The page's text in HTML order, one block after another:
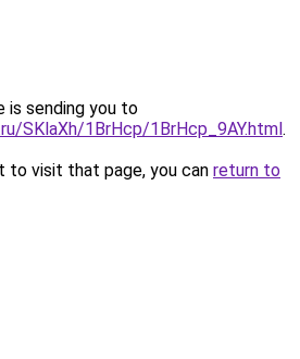
is sending you to
SKlaXh/1BrHcp/1BrHcp_9AY.html.
to visit that page, you can return to